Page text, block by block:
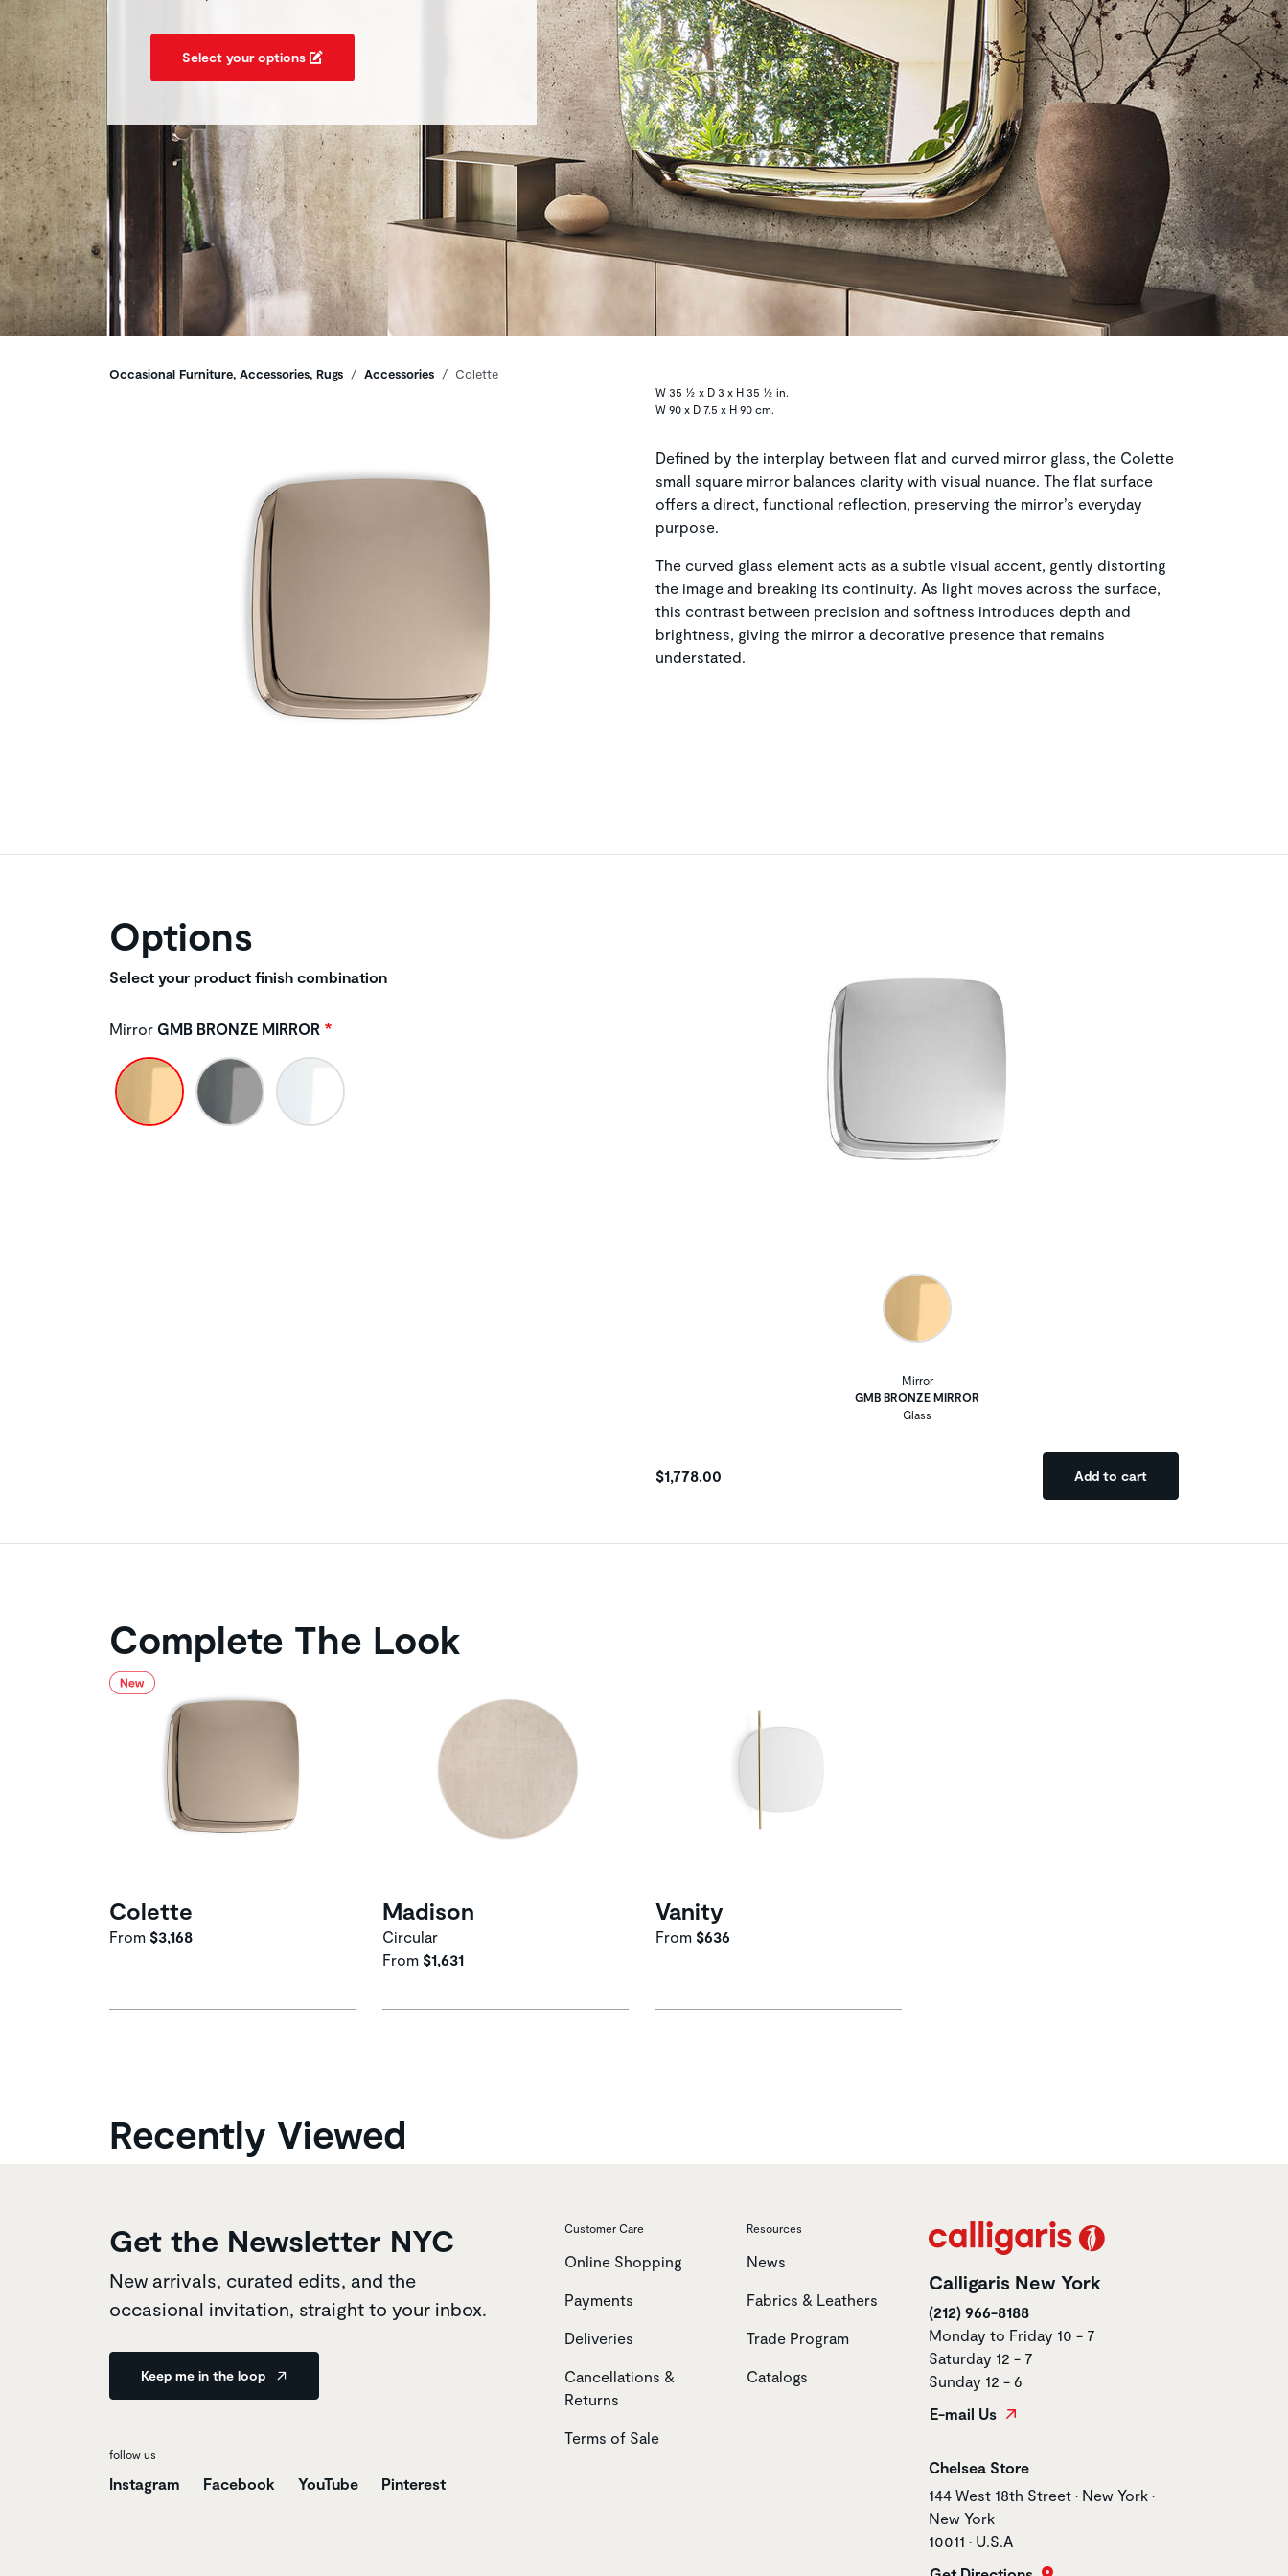
Select your options
Breadcrumbs
Occasional Furniture, Accessories, Rugs Accessories Colette
W 35 ½ x D 3 x H 35 ½ in.
W 90 x D 7.5 x H 90 cm.
Defined by the interplay between flat and curved mirror glass, the Colette
small square mirror balances clarity with visual nuance. The flat surface
offers a direct, functional reflection, preserving the mirror’s everyday
purpose.
The curved glass element acts as a subtle visual accent, gently distorting
the image and breaking its continuity. As light moves across the surface,
this contrast between precision and softness introduces depth and
brightness, giving the mirror a decorative presence that remains
understated.
Options
Select your product finish combination
Mirror GMB BRONZE MIRROR
Mirror
GMB BRONZE MIRROR
Glass
$1,778.00 Add to cart
Complete The Look
Colette
From $3,168
Madison
Circular
From $1,631
Vanity
From $636
Recently Viewed
Get the Newsletter NYC
New arrivals, curated edits, and the
occasional invitation, straight to your inbox.
Keep me in the loop
follow us
Instagram Facebook YouTube Pinterest
Customer Care
Online Shopping
Payments
Deliveries
Cancellations &
Returns
Terms of Sale
Resources
News
Fabrics & Leathers
Trade Program
Catalogs
Calligaris New York
(212) 966-8188
Monday to Friday 10 - 7
Saturday 12 - 7
Sunday 12 - 6
E-mail Us
Store name
Chelsea Store
Store address
144 West 18th Street • New York •
New York
10011 • U.S.A